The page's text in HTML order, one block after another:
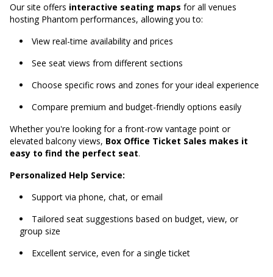
Our site offers interactive seating maps for all venues
hosting Phantom performances, allowing you to:
View real-time availability and prices
See seat views from different sections
Choose specific rows and zones for your ideal experience
Compare premium and budget-friendly options easily
Whether you're looking for a front-row vantage point or
elevated balcony views, Box Office Ticket Sales makes it
easy to find the perfect seat.
Personalized Help Service:
Support via phone, chat, or email
Tailored seat suggestions based on budget, view, or
group size
Excellent service, even for a single ticket